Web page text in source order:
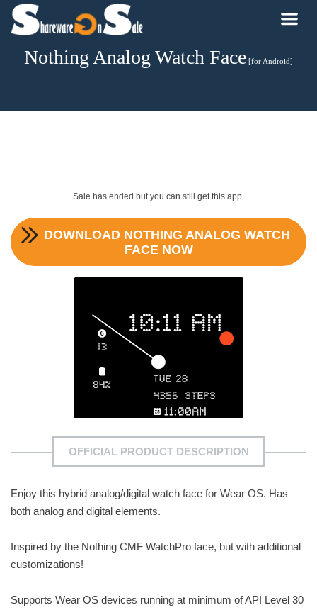
Nothing Analog Watch Face [for Android]
Sale has ended but you can still get this app.
DOWNLOAD NOTHING ANALOG WATCH
FACENOW
OFFICIAL PRODUCT DESCRIPTION
Enjoy this hybrid analog/digital watch face for Wear OS. Has
both analog and digital elements.
Inspired by the Nothing CMF WatchPro face, but with additional
customizations!
Supports Wear OS devices running at minimum of API Level 30